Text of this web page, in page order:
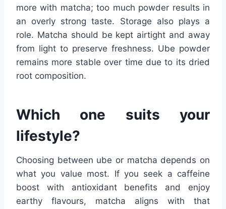
more with matcha; too much powder results in
an overly strong taste. Storage also plays a
role. Matcha should be kept airtight and away
from light to preserve freshness. Ube powder
remains more stable over time due to its dried
root composition.
Which one suits your
lifestyle?
Choosing between ube or matcha depends on
what you value most. If you seek a caffeine
boost with antioxidant benefits and enjoy
earthy flavours, matcha aligns with that